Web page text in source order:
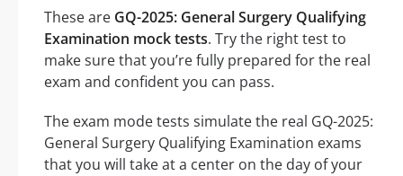
These are GQ-2025: General Surgery Qualifying
Examination mock tests. Try the right test to
make sure that you’re fully prepared for the real
exam and confident you can pass.
The exam mode tests simulate the real GQ-2025:
General Surgery Qualifying Examination exams
that you will take at a center on the day of your